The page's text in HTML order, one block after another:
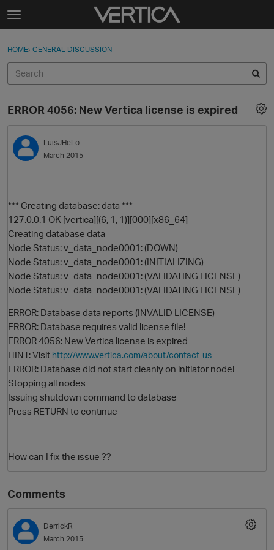
Skip to content
t
g
e
e
n
u
Sign In
Discussions
Sign In · Register
HOME› GENERAL DISCUSSION
ERROR 4056: New Vertica license is expired
LuisJHeLo
March 2015
*** Creating database: data ***
127.0.0.1 OK [vertica][(6, 1, 1)][000][x86_64]
Creating database data
Node Status: v_data_node0001: (DOWN)
Node Status: v_data_node0001: (INITIALIZING)
Node Status: v_data_node0001: (VALIDATING LICENSE)
Node Status: v_data_node0001: (VALIDATING LICENSE)
ERROR: Database data reports (INVALID LICENSE)
ERROR: Database requires valid license file!
ERROR 4056: New Vertica license is expired
HINT: Visit http://www.vertica.com/about/contact-us
ERROR: Database did not start cleanly on initiator node!
Stopping all nodes
Issuing shutdown command to database
Press RETURN to continue
How can I fix the issue ??
Comments
DerrickR
March 2015